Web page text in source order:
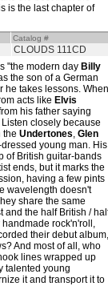
is the last chapter of
Catalog #
CLOUDS 111CD
"the modern day Billy
the son of a German
he takes lessons. When
acts like Elvis
his father saying
closely because
the Undertones, Glen
young man. His
of British guitar-bands
ends, but it marks the
having a few pints
wavelength doesn't
share the same
and the half British /
rock'n'roll,
their debut album,
And most of all, who
lines wrapped up
talented young
it and transport it to